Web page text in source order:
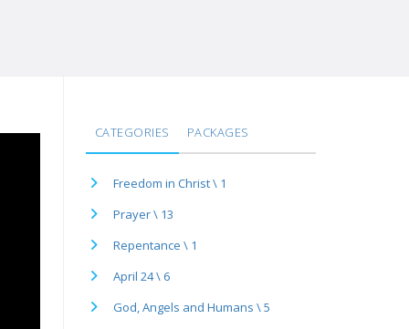
CATEGORIES PACKAGES
Freedom in Christ \ 1
Prayer \ 13
Repentance \ 1
April 24 \ 6
God, Angels and Humans \ 5